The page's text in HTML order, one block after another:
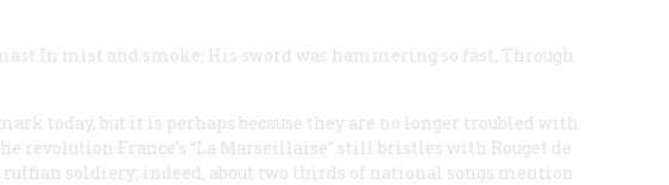
In mist and smoke; His sword was hammering so fast, Through
today, but it is perhaps because they are no longer troubled with
revolution France’s “La Marseillaise” still bristles with Rouget de
ruffian soldiery; indeed, about two thirds of national songs mention